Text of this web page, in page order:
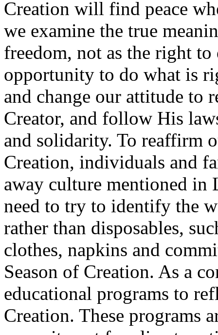
Creation will find peace
we examine the true
freedom, not as the right to
opportunity to do what is
and change our attitude to
Creator, and follow His
and solidarity. To reaffirm
Creation, individuals and
away culture mentioned
need to try to identify the
rather than disposables,
clothes, napkins and
Season of Creation. As a
educational programs to
Creation. These programs